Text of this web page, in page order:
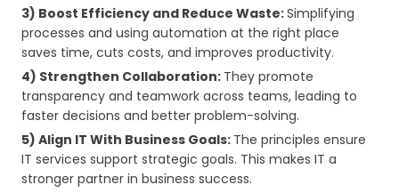
3) Boost Efficiency and Reduce Waste:Simplifying
processes and using automation at the right place
saves time, cuts costs, and improves productivity.
4) Strengthen Collaboration: They promote
transparency and teamwork across teams, leading to
faster decisions and better problem-solving.
5) Align IT With Business Goals: The principles ensure
IT services support strategic goals. This makes IT a
stronger partner in business success.